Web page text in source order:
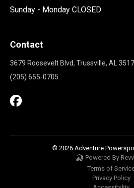
Sunday - Monday CLOSED
Contact
3679 Roosevelt Blvd, Trussville, AL
(205) 655-0705
© 2026 Adventure
Powered By
Terms of
Privacy Policy